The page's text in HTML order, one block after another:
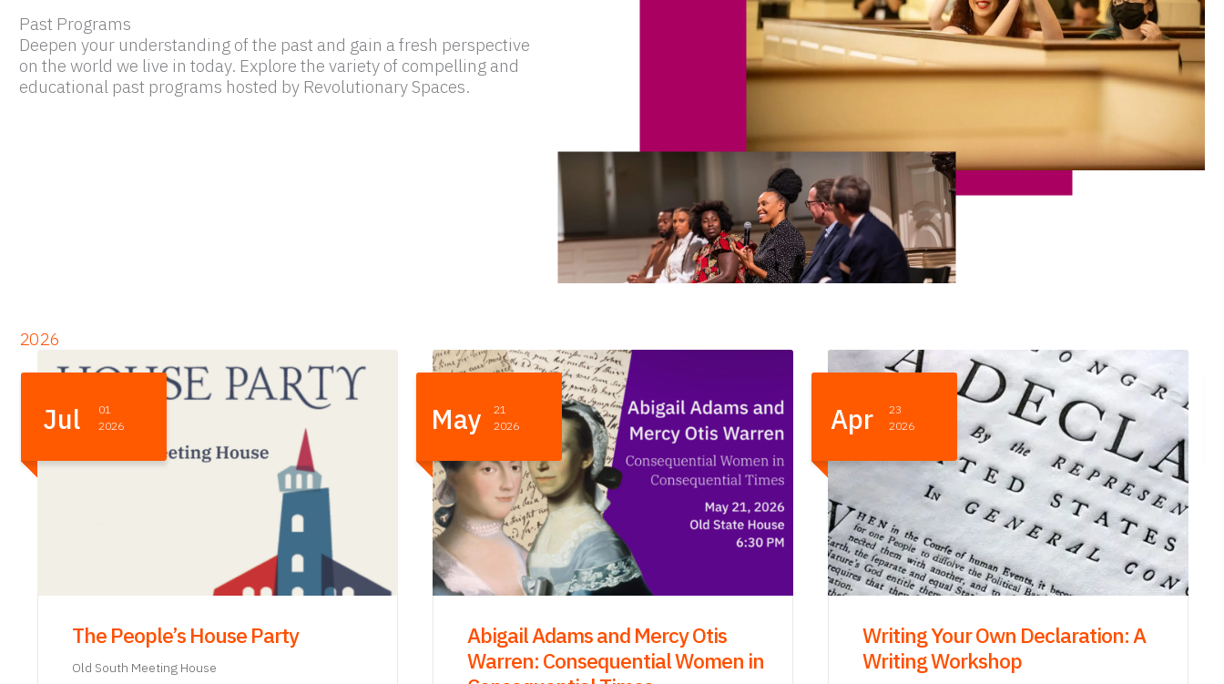
Past Programs
Deepen your understanding of the past and gain a fresh perspective
on the world we live in today. Explore the variety of compelling and
educational past programs hosted by Revolutionary Spaces.
2026
May
21
2026
Abigail Adams and Mercy Otis
Warren: Consequential Women in
Apr
23
2026
Writing Your Own Declaration: A
Writing Workshop
Apr
07
2026
Writing Your Own Declaration: A
Writing Workshop